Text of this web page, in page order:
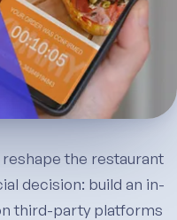
the restaurant
decision: build an in-
third-party platforms